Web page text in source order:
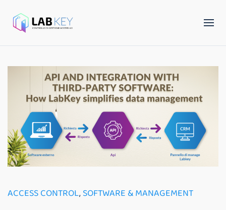
ACCESS CONTROL,SOFTWARE & MANAGEMENT